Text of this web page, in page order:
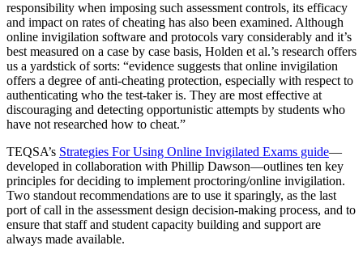
responsibility when imposing such assessment controls, its efficacy
and impact on rates of cheating has also been examined. Although
online invigilation software and protocols vary considerably and it’s
best measured on a case by case basis, Holden et al.’s research offers
us a yardstick of sorts: “evidence suggests that online invigilation
offers a degree of anti-cheating protection, especially with respect to
authenticating who the test-taker is. They are most effective at
discouraging and detecting opportunistic attempts by students who
have not researched how to cheat.”
TEQSA’s Strategies For Using Online Invigilated Exams guide—
developed in collaboration with Phillip Dawson—outlines ten key
principles for deciding to implement proctoring/online invigilation.
Two standout recommendations are to use it sparingly, as the last
port of call in the assessment design decision-making process, and to
ensure that staff and student capacity building and support are
always made available.